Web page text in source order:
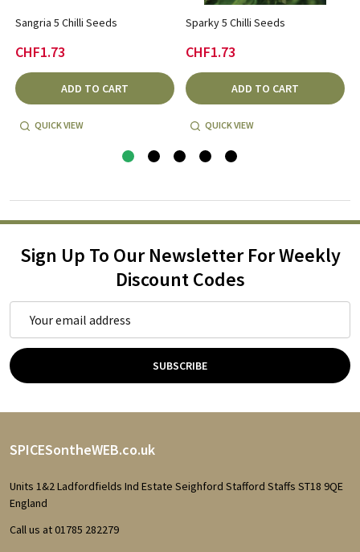
Sangria 5 Chilli Seeds
CHF1.73
ADD TO CART
QUICK VIEW
Sparky 5 Chilli Seeds
CHF1.73
ADD TO CART
QUICK VIEW
Sign Up To Our Newsletter For Weekly
Discount Codes
Address
SUBSCRIBE
Footer
Start
SPICESontheWEB.co.uk
Units 1&2 Ladfordfields Ind Estate Seighford Stafford Staffs ST18 9QE
England
Call us at 01785 282279